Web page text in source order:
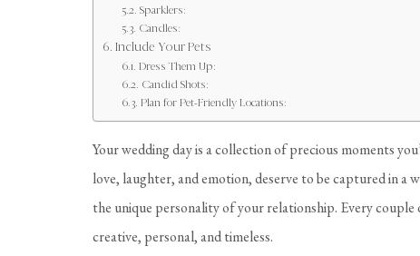
Sparklers:
Candles:
Include Your Pets
Dress Them Up:
Candid Shots:
Plan for Pet-Friendly Locations:
Your wedding day is a collection of precious moments
love, laughter, and emotion, deserve to be captured in
the unique personality of your relationship. Every
creative, personal, and timeless.